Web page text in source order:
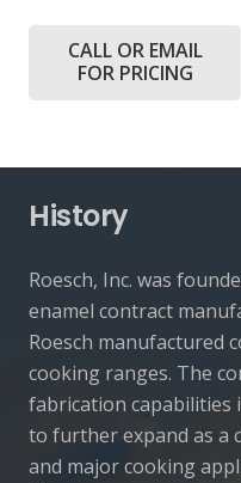
CALL OR EMAIL
FOR PRICING
History
Roesch, Inc. was
enamel contract
Roesch manufactured
cooking ranges. The
fabrication capabilities
to further expand as a
and major cooking